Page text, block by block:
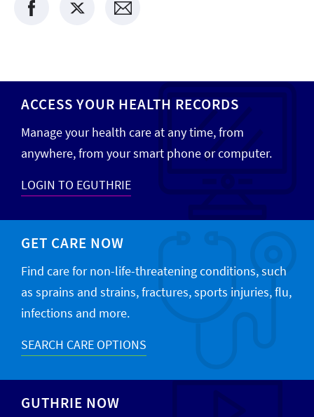
ACCESS YOUR HEALTH RECORDS
Manage your health care at any time, from
anywhere, from your smart phone or computer.
LOGIN TO EGUTHRIE
GET CARE NOW
Find care for non-life-threatening conditions, such
as sprains and strains, fractures, sports injuries, flu,
infections and more.
SEARCH CARE OPTIONS
GUTHRIE NOW